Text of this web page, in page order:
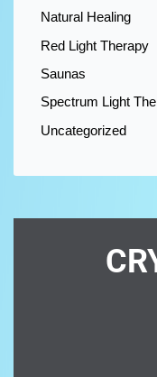
Natural Healing
Red Light Therapy
Saunas
Spectrum Light
Uncategorized